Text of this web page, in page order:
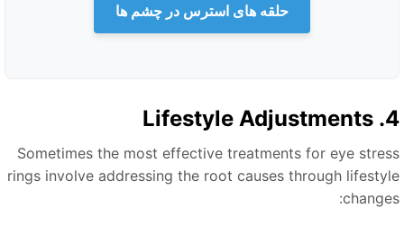
حلقه های استرس در چشم ها
4.
Sometimes the most effective treatments for eye
rings involve addressing the root causes through